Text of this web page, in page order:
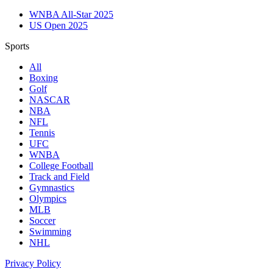
WNBA All-Star 2025
US Open 2025
Sports
All
Boxing
Golf
NASCAR
NBA
NFL
Tennis
UFC
WNBA
College Football
Track and Field
Gymnastics
Olympics
MLB
Soccer
Swimming
NHL
Privacy Policy